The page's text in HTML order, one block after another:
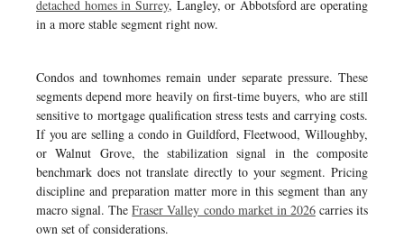
detached homes in Surrey, Langley, or Abbotsford are operating
in a more stable segment right now.
Condos and townhomes remain under separate pressure. These
segments depend more heavily on first-time buyers, who are still
sensitive to mortgage qualification stress tests and carrying costs.
If you are selling a condo in Guildford, Fleetwood, Willoughby,
or Walnut Grove, the stabilization signal in the composite
benchmark does not translate directly to your segment. Pricing
discipline and preparation matter more in this segment than any
macro signal. TheFraser Valley condo market in 2026carries its
own set of considerations.